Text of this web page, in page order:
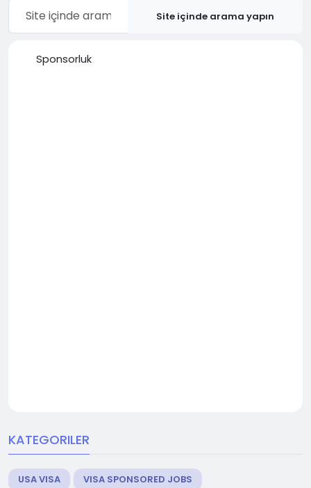
Site içinde arama yapın
Sponsorluk
KATEGORILER
USA VISA
VISA SPONSORED JOBS